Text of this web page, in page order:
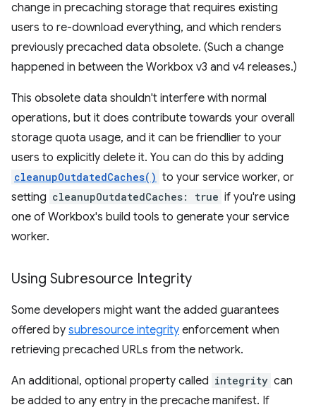
change in precaching storage that requires existing
users to re-download everything, and which renders
previously precached data obsolete. (Such a change
happened in between the Workbox v3 and v4 releases.)
This obsolete data shouldn't interfere with normal
operations, but it does contribute towards your overall
storage quota usage, and it can be friendlier to your
users to explicitly delete it. You can do this by adding
cleanupOutdatedCaches() to your service worker, or
setting cleanupOutdatedCaches: true if you're using
one of Workbox's build tools to generate your service
worker.
Using Subresource Integrity
Some developers might want the added guarantees
offered by subresource integrity enforcement when
retrieving precached URLs from the network.
An additional, optional property called integrity can
be added to any entry in the precache manifest. If